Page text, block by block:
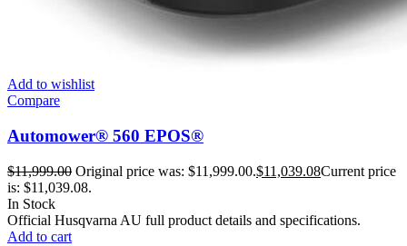
Add to wishlist
Compare
Automower® 560 EPOS®
$11,999.00 Original price was: $11,999.00.$11,039.08Current price
is: $11,039.08.
In Stock
Official Husqvarna AU full product details and specifications.
Add to cart